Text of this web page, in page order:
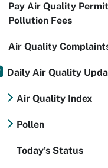
Pay Air Quality
Pollution Fees
Air Quality
Daily Air Quality
Air Quality Index
Pollen
Today's Status